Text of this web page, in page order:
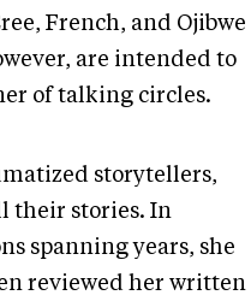
French, and Ojibwe
are intended to
of talking circles.
storytellers,
their stories. In
spanning years, she
reviewed her written